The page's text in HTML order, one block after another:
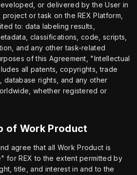
or delivered by the User in
or task on the REX Platform,
to: data labeling results,
classifications, code, scripts,
and any other task-related
of this Agreement, "Intellectual
all patents, copyrights, trade
database rights, and any other
whether registered or
of Work Product
agree that all Work Product is
for REX to the extent permitted by
title, and interest in and to the